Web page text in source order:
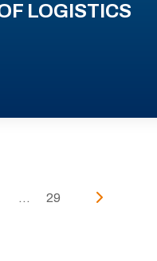
LOGISTICS
... 29